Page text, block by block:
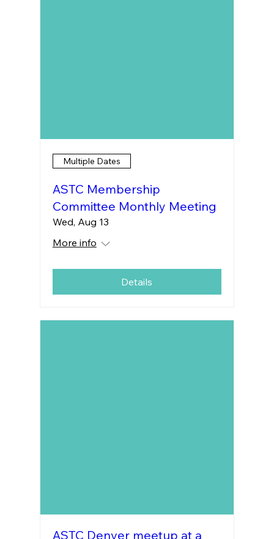
Multiple Dates
ASTC Membership
Committee Monthly Meeting
Wed, Aug 13
More info
Details
ASTC Denver meetup at a